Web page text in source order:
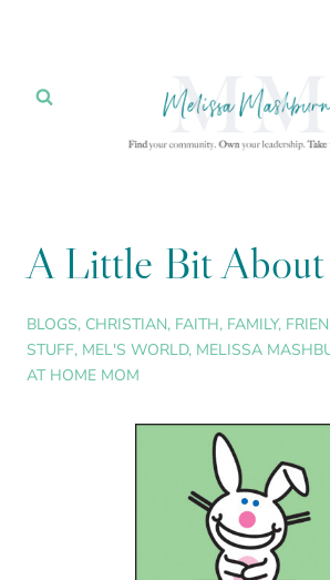
content
A Little Bit
BLOGS, CHRISTIAN, FAITH, FAMILY,
STUFF, MEL'S WORLD, MELISSA
AT HOME MOM